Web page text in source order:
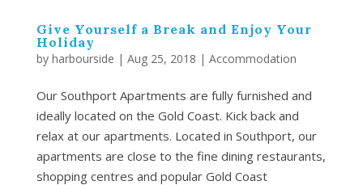
Give Yourself a Break and Enjoy Your
Holiday
by harbourside | Aug 25, 2018 | Accommodation
Our Southport Apartments are fully furnished and
ideally located on the Gold Coast. Kick back and
relax at our apartments. Located in Southport, our
apartments are close to the fine dining restaurants,
shopping centres and popular Gold Coast